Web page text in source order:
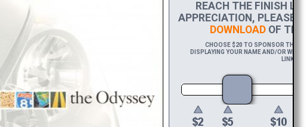
REACH THE FINISH
APPRECIATION, PLEASE
DOWNLOADOF THIS
CHOOSE $20 TO SPONSOR THIS
DISPLAYING YOUR NAME AND/OR
LINK.